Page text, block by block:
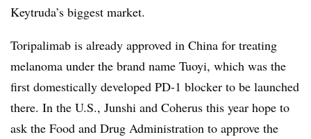
Keytruda’s biggest market.
Toripalimab is already approved in China for treating
melanoma under the brand name Tuoyi, which was the
first domestically developed PD-1 blocker to be launched
there. In the U.S., Junshi and Coherus this year hope to
ask the Food and Drug Administration to approve the